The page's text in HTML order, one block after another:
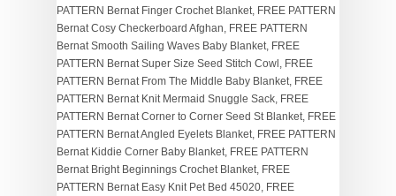
PATTERN Bernat Finger Crochet Blanket, FREE PATTERN
Bernat Cosy Checkerboard Afghan, FREE PATTERN
Bernat Smooth Sailing Waves Baby Blanket, FREE
PATTERN Bernat Super Size Seed Stitch Cowl, FREE
PATTERN Bernat From The Middle Baby Blanket, FREE
PATTERN Bernat Knit Mermaid Snuggle Sack, FREE
PATTERN Bernat Corner to Corner Seed St Blanket, FREE
PATTERN Bernat Angled Eyelets Blanket, FREE PATTERN
Bernat Kiddie Corner Baby Blanket, FREE PATTERN
Bernat Bright Beginnings Crochet Blanket, FREE
PATTERN Bernat Easy Knit Pet Bed 45020, FREE